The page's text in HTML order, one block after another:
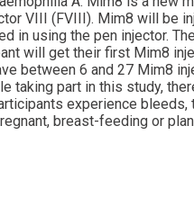
VIII (FVIII). Mim8 will be
in using the pen injector.
will get their first Mim8
between 6 and 27 Mim8
taking part in this study,
experience
breast-feeding or